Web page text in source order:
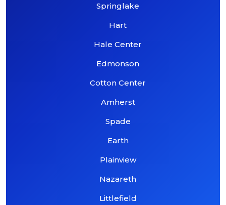
Springlake
Hart
Hale Center
Edmonson
Cotton Center
Amherst
Spade
Earth
Plainview
Nazareth
Littlefield